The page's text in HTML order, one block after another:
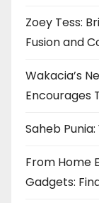
Zoey Tess:
Fusion and
Wakacia’s
Encourages
Saheb
From Home
Gadgets: